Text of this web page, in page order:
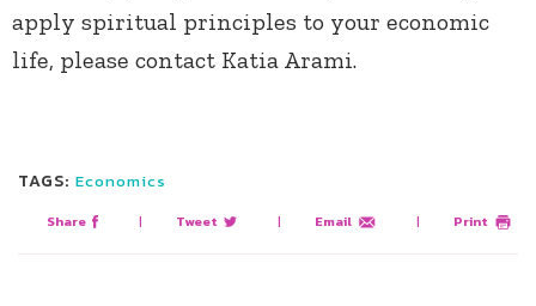
apply spiritual principles to your economic
life, please contact Katia Arami.
TAGS: Economics
Share | Tweet | Email | Print